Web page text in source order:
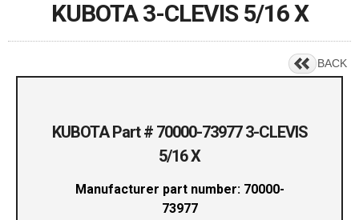
KUBOTA 3-CLEVIS 5/16 X
BACK
KUBOTA Part # 70000-73977 3-CLEVIS
5/16 X
Manufacturer part number: 70000-
73977